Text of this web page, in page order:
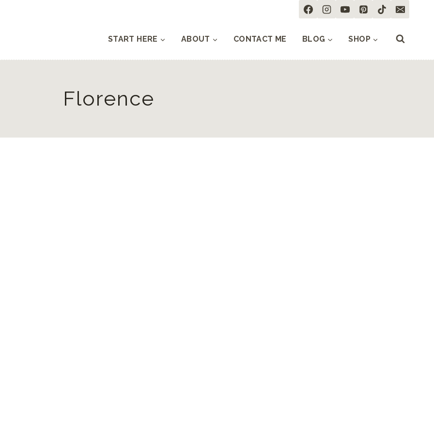
START HERE ABOUT CONTACT ME BLOG SHOP
Florence